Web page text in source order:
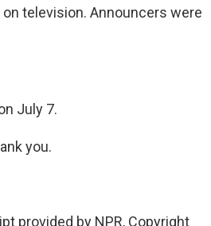
television. Announcers were
July 7.
you.
provided by NPR, Copyright